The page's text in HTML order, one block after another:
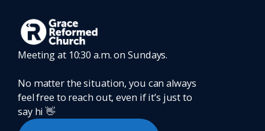
Meeting at 10:30 a.m. on Sundays.
No matter the situation, you can always
feel free to reach out, even if it’s just to
say hi 👋